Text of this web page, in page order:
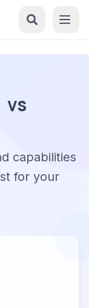
vs
capabilities
for your